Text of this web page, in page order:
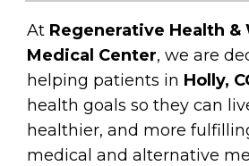
At Regenerative Health &
Medical Center, we are
helping patients in Holly,
health goals so they can
healthier, and more
medical and alternative